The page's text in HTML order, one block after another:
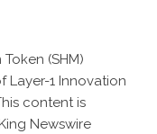
(SHM)
Layer-1 Innovation
content is
Newswire